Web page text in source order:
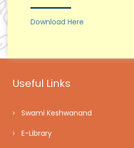
Download Here
Useful Links
Swami Keshwanand
E-Library